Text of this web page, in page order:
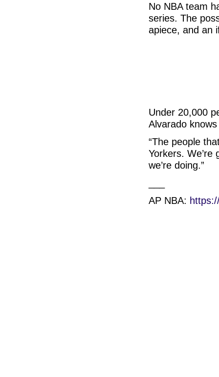
No NBA team
series. The
apiece, and an
Under 20,000
Alvarado
“The people
Yorkers. We’re
we’re doing.”
AP NBA: